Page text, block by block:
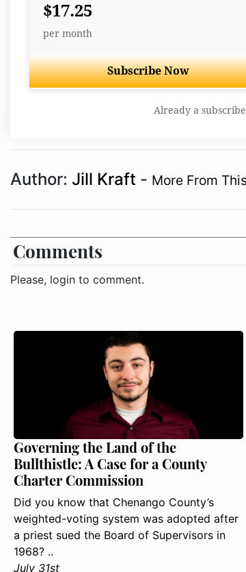
$17.25
per month
Subscribe Now
Already a
Author: Jill Kraft - More From
Comments
Please, login to comment.
Governing the Land of the
Bullthistle: A Case for a County
Charter Commission
Did you know that Chenango County’s
weighted-voting system was adopted after
a priest sued the Board of Supervisors in
1968? ..
July 31st